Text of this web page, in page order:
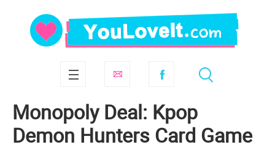
Monopoly Deal: Kpop
Demon Hunters Card Game